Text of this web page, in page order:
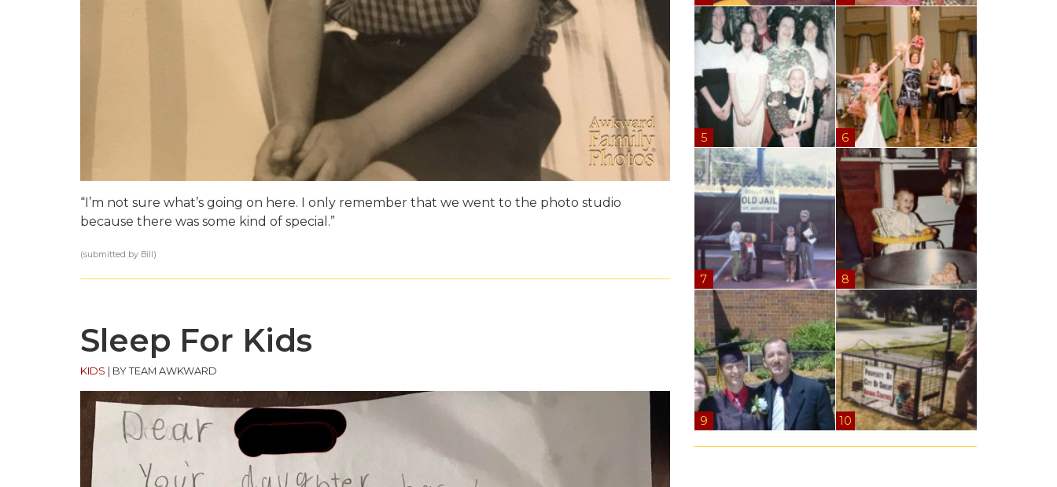
“I’m not sure what’s going on here. I only remember that we went to the photo studio
because there was some kind of special.”
(submitted by Bill)
Sleep For Kids
KIDS BY TEAM AWKWARD